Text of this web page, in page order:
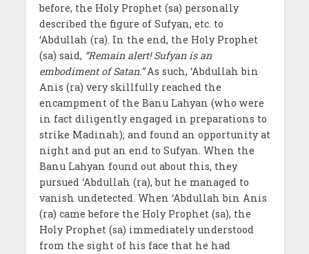
before, the Holy Prophet (sa) personally
described the figure of Sufyan, etc. to
‘Abdullah (ra). In the end, the Holy Prophet
(sa) said, “Remain alert! Sufyan is an
embodiment of Satan.”As such, ‘Abdullah bin
Anis (ra) very skillfully reached the
encampment of the Banu Lahyan (who were
in fact diligently engaged in preparations to
strike Madinah); and found an opportunity at
night and put an end to Sufyan. When the
Banu Lahyan found out about this, they
pursued ‘Abdullah (ra), but he managed to
vanish undetected. When ‘Abdullah bin Anis
(ra) came before the Holy Prophet (sa), the
Holy Prophet (sa) immediately understood
from the sight of his face that he had